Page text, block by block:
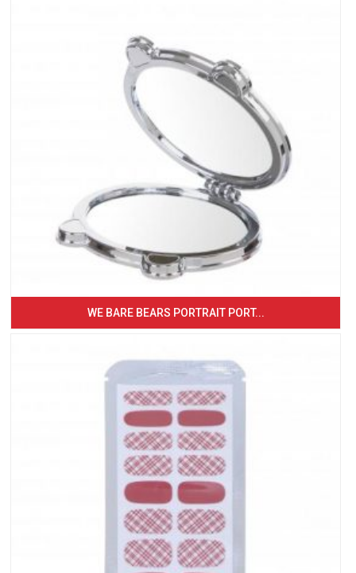
WE BARE BEARS PORTRAIT PORT...